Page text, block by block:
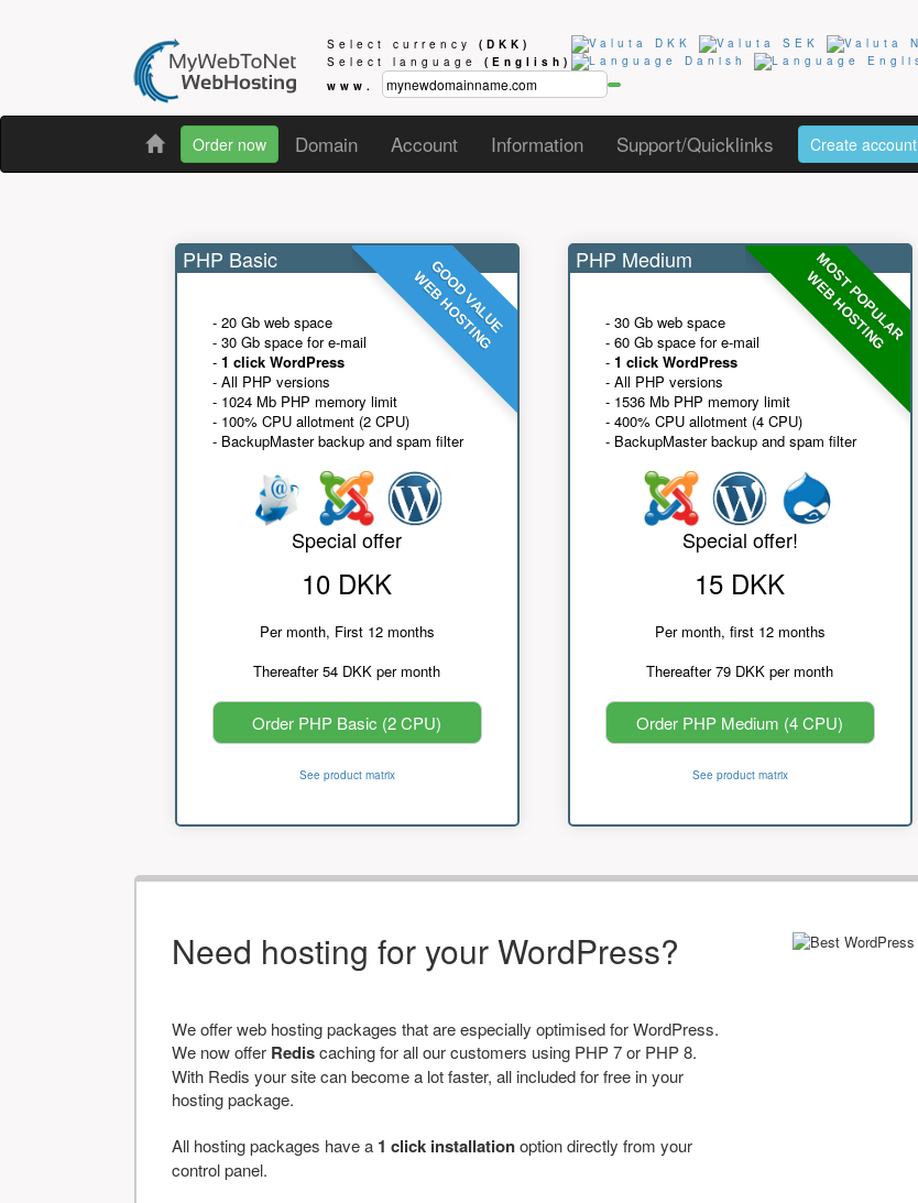
Select currency (DKK)
Select language (English)
www.
Order now Domain Account Information Support/Quicklinks Create account
GOOD VALUE
WEB HOSTING
PHP Basic
- 20 Gb web space
- 30 Gb space for e-mail
- 1 click WordPress
- All PHP versions
- 1024 Mb PHP memory limit
- 100% CPU allotment (2 CPU)
- BackupMaster backup and spam filter
Special offer
10 DKK
Per month, First 12 months
Thereafter 54 DKK per month
Order PHP Basic (2 CPU)
See product matrix
MOST POPULAR
WEB HOSTING
PHP Medium
- 30 Gb web space
- 60 Gb space for e-mail
- 1 click WordPress
- All PHP versions
- 1536 Mb PHP memory limit
- 400% CPU allotment (4 CPU)
- BackupMaster backup and spam filter
Special offer!
15 DKK
Per month, first 12 months
Thereafter 79 DKK per month
Order PHP Medium (4 CPU)
See product matrix
Need hosting for your WordPress?
We offer web hosting packages that are especially optimised for WordPress.
We now offer Rediscaching for all our customers using PHP 7 or PHP 8.
With Redis your site can become a lot faster, all included for free in your
hosting package.
All hosting packages have a 1 click installationoption directly from your
control panel.